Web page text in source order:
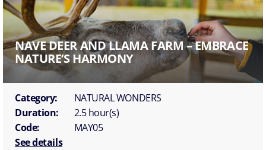
NAVE DEER AND LLAMA FARM – EMBRACE
NATURE’S HARMONY
Category:
NATURAL WONDERS
Duration:
2.5 hour(s)
Code:
MAY05
See details